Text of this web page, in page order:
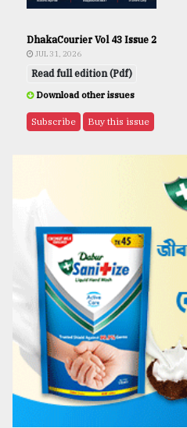
DhakaCourier Vol 43 Issue 2
JUL 31, 2026
Read full edition (Pdf)
Download other issues
Subscribe Buy this issue